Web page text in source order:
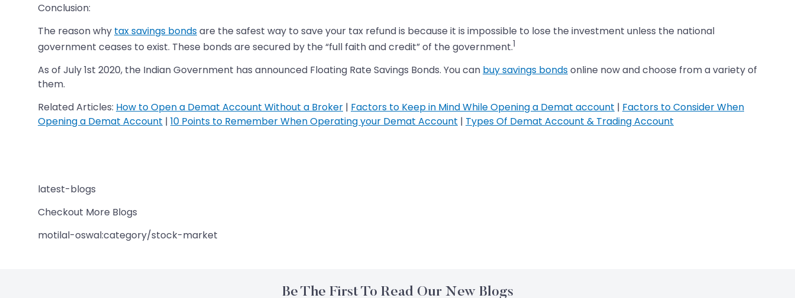
Conclusion:
The reason why tax savings bondsare the safest way to save your tax refund is because it is impossible to lose the investment unless the national
government ceases to exist. These bonds are secured by the “full faith and credit” of the government.1
As of July 1st 2020, the Indian Government has announced Floating Rate Savings Bonds. You can buy savings bondsonline now and choose from a variety of
them.
Related Articles: How to Open a Demat Account Without a Broker | Factors to Keep in Mind While Opening a Demat account | Factors to Consider When
Opening a Demat Account | 10 Points to Remember When Operating your Demat Account | Types Of Demat Account & Trading Account
latest-blogs
Checkout More Blogs
motilal-oswal:category/stock-market
Be The First To Read Our New Blogs